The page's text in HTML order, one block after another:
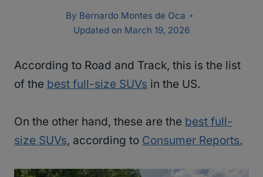
By Bernardo Montes de Oca
Updated on March 19, 2026
According to Road and Track, this is the list
of the best full-size SUVs in the US.
On the other hand, these are the best full-
size SUVs, according to Consumer Reports.